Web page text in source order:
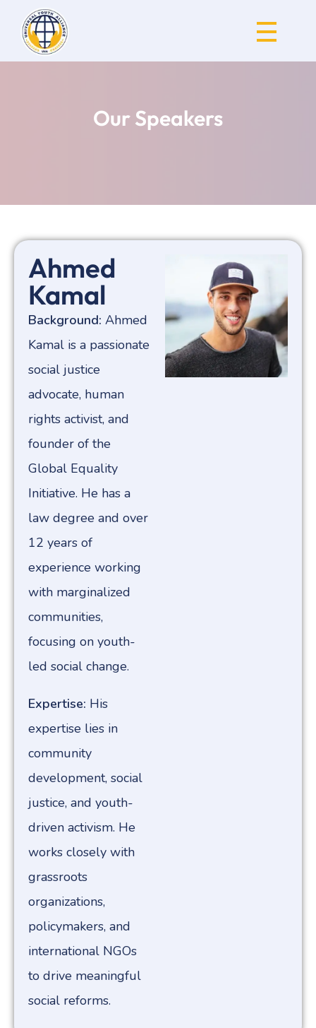
Universal Youth Alliance
Our Speakers
Ahmed
Kamal
Background: Ahmed
Kamal is a passionate
social justice
advocate, human
rights activist, and
founder of the
Global Equality
Initiative. He has a
law degree and over
12 years of
experience working
with marginalized
communities,
focusing on youth-
led social change.
Expertise: His
expertise lies in
community
development, social
justice, and youth-
driven activism. He
works closely with
grassroots
organizations,
policymakers, and
international NGOs
to drive meaningful
social reforms.